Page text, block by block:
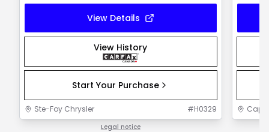
View Details
View History
Start Your Purchase
Ste-Foy Chrysler #H0329
Legal notice